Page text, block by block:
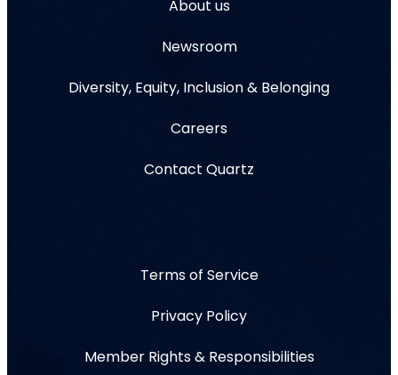
About us
Newsroom
Diversity, Equity, Inclusion & Belonging
Careers
Contact Quartz
Terms of Service
Privacy Policy
Member Rights & Responsibilities